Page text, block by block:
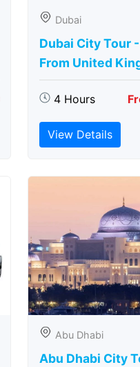
Dubai
Dubai City Tour
From United
4 Hours
View Details
Abu Dhabi
Abu Dhabi City